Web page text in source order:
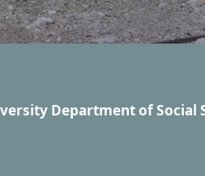
Department of Social